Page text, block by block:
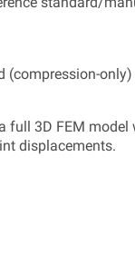
(compression-only)
3D FEM model
displacements.